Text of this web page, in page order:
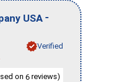
USA -
Verified
on 6 reviews)